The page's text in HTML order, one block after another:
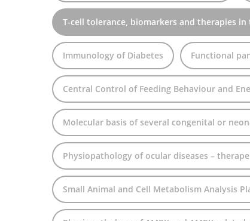
T-cell tolerance, biomarkers and therapies in
Immunology of Diabetes Functional
Central Control of Feeding Behaviour and
Molecular basis of several congenital or
Physiopathology of ocular diseases –
Small Animal and Cell Metabolism Analysis